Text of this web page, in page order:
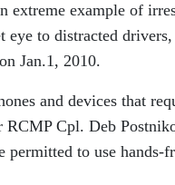
extreme example of
eye to distracted
Jan.1, 2010.
and devices that
Cpl. Deb
to use hands-